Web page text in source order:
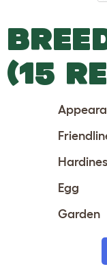
(15
Egg
Garden